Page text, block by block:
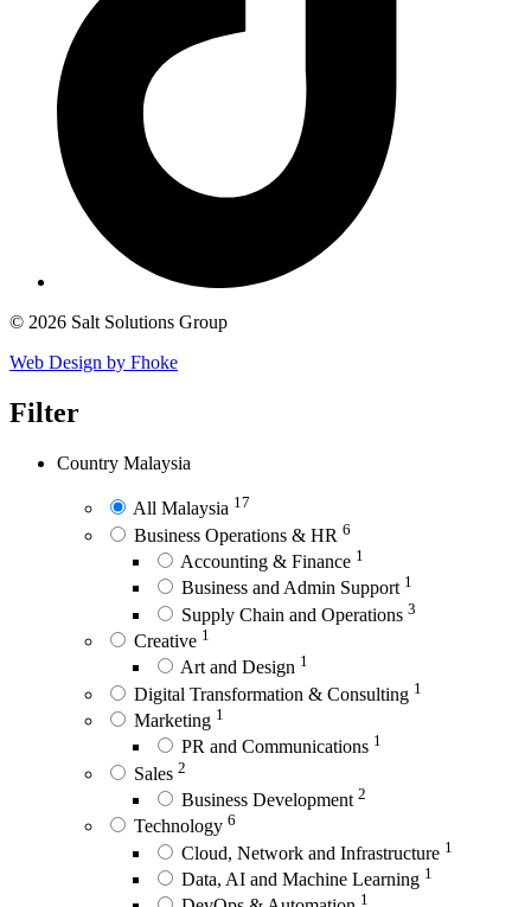
© 2026 Salt Solutions Group
Web Design by Fhoke
Filter
Country Malaysia
All Malaysia 17
Business Operations & HR 6
Accounting & Finance 1
Business and Admin Support 1
Supply Chain and Operations 3
Creative 1
Art and Design 1
Digital Transformation & Consulting 1
Marketing 1
PR and Communications 1
Sales 2
Business Development 2
Technology 6
Cloud, Network and Infrastructure 1
Data, AI and Machine Learning 1
1